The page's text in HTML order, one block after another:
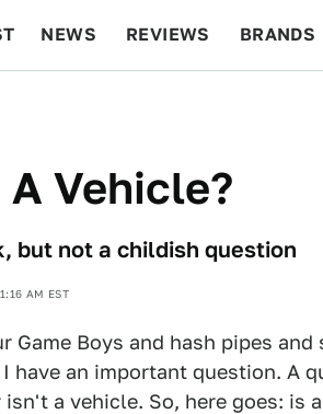
NEWS REVIEWS BRANDS
Vehicle?
but not a childish question
AM EST
Game Boys and hash pipes
have an important question. A
a vehicle. So, here goes: is